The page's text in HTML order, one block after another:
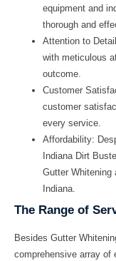
equipment and
thorough and
Attention to
with meticulous
outcome.
Customer
customer
every service.
Affordability:
Indiana Dirt
Gutter Whitening
Indiana.
The Range of
Besides Gutter
comprehensive array of